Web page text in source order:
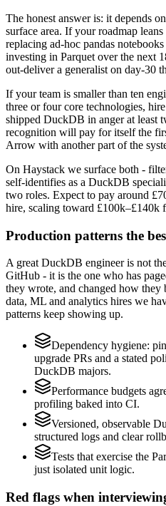
The honest answer is: it depends
surface area. If your roadmap
replacing ad-hoc pandas
investing in Parquet over the next
out-deliver a generalist on day-30
If your team is smaller than ten
three or four core technologies,
shipped DuckDB in anger at least
recognition will pay for itself the
Arrow with another part of the
On Haystack we surface both -
self-identifies as a DuckDB
two roles. Expect to pay around
hire, scaling toward £100k–£140k
Production patterns the
A great DuckDB engineer is not
GitHub - it is the one who has
they wrote, and changed how they
data, ML and analytics hires we
patterns keep showing up.
Dependency hygiene:
upgrade PRs and a stated
DuckDB majors.
Performance budgets
profiling baked into CI.
Versioned, observable
structured logs and clear
Tests that exercise the
just isolated unit logic.
Red flags when